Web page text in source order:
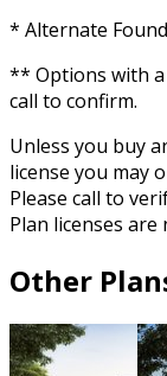
* Alternate
** Options with a
call to confirm.
Unless you buy
license you may
Please call to
Plan licenses
Other